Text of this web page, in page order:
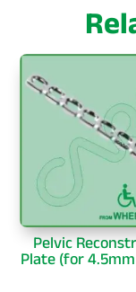
Pelvic
Plate (for